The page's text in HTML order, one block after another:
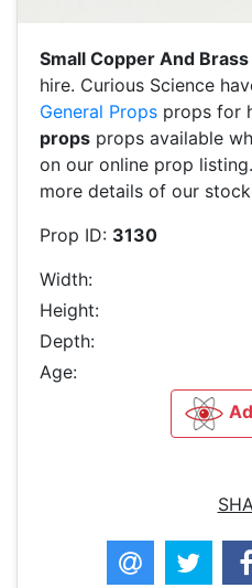
Small Copper And
hire. Curious Science
General Props props for
props props available
on our online prop
more details of our
Prop ID: 3130
Width:
Height:
Depth:
Age: